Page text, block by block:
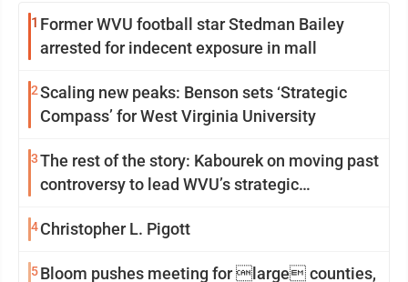
1 Former WVU football star Stedman Bailey
arrested for indecent exposure in mall
2Scaling new peaks: Benson sets ‘Strategic
Compass’ for West Virginia University
3The rest of the story: Kabourek on moving past
controversy to lead WVU’s strategic
4 Christopher L. Pigott
5Bloom pushes meeting for large counties,